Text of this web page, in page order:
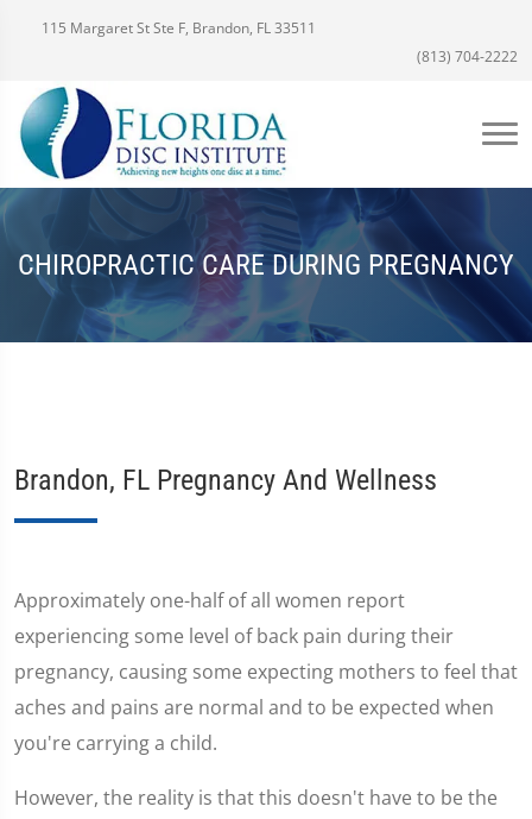
115 Margaret St Ste F, Brandon, FL 33511
(813) 704-2222
CHIROPRACTIC CARE DURING PREGNANCY
Brandon, FL Pregnancy And Wellness
Approximately one-half of all women report
experiencing some level of back pain during their
pregnancy, causing some expecting mothers to feel that
aches and pains are normal and to be expected when
you're carrying a child.
However, the reality is that this doesn't have to be the